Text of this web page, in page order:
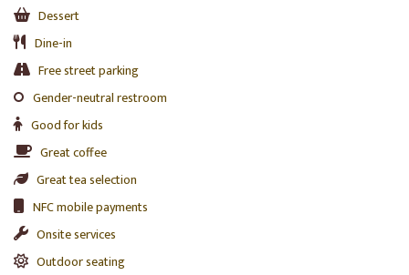
Dessert
Dine-in
Free street parking
Gender-neutral restroom
Good for kids
Great coffee
Great tea selection
NFC mobile payments
Onsite services
Outdoor seating